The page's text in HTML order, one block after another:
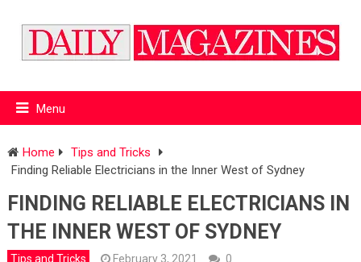
Menu
Home
Tips and Tricks
Finding Reliable Electricians in the Inner West of Sydney
FINDING RELIABLE ELECTRICIANS IN
THE INNER WEST OF SYDNEY
Tips and Tricks February 3, 2021 0